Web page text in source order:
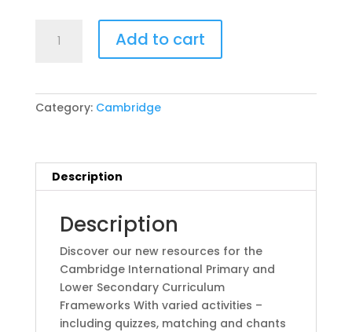
Primary
2
Year)
Edition
Budgell
(Author)
quantity
Add to cart
Category: Cambridge
Description
Description
Discover our new resources for the
Cambridge International Primary and
Lower Secondary Curriculum
Frameworks With varied activities –
including quizzes, matching and chants